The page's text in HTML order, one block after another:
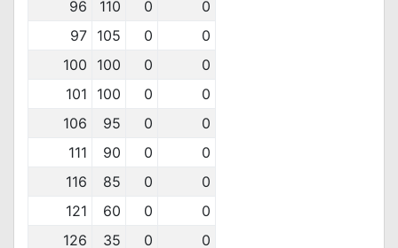
96
110 0
0
97 105 0
0
100
100 0
0
101
100 0
0
106
95 0
0
111
90 0
0
116
85 0
0
121
60 0
0
126
35 0
0